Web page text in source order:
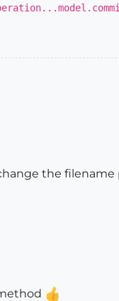
the filename